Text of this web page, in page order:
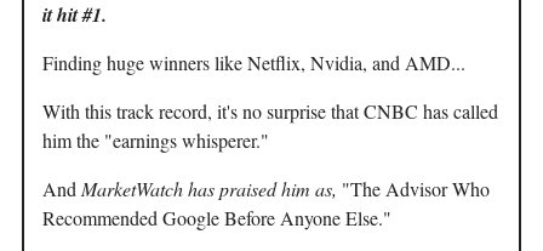
it hit #1.
Finding huge winners like Netflix, Nvidia, and AMD...
With this track record, it's no surprise that CNBC has called
him the "earnings whisperer."
And MarketWatch has praised him as, "The Advisor Who
Recommended Google Before Anyone Else."